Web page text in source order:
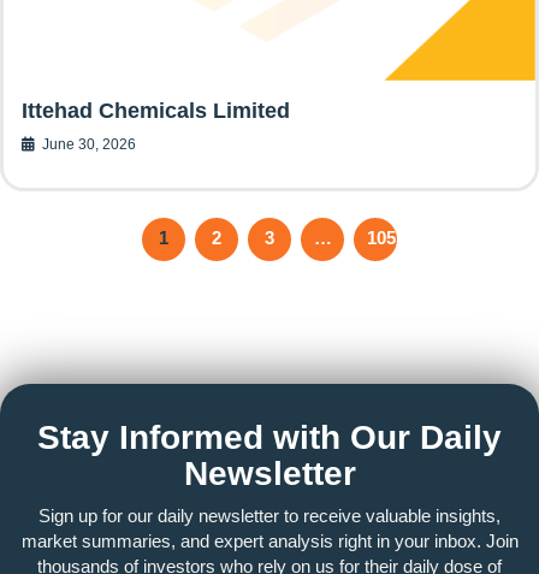
Ittehad Chemicals Limited
June 30, 2026
1 2 3 … 105
Stay Informed with Our Daily
Newsletter
Sign up for our daily newsletter to receive valuable insights,
market summaries, and expert analysis right in your inbox. Join
thousands of investors who rely on us for their daily dose of